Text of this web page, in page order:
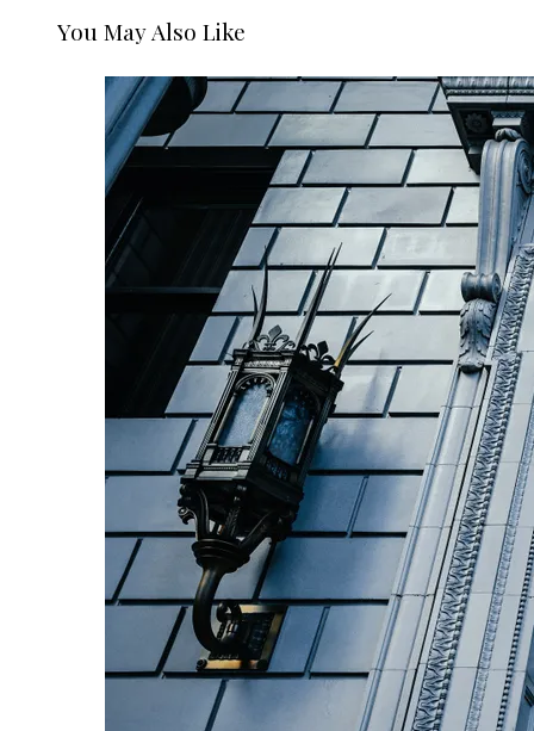
You May Also Like